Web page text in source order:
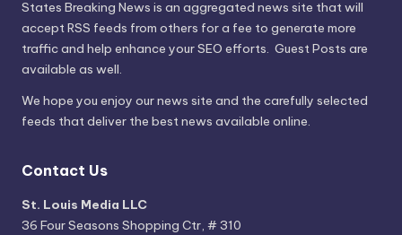
States Breaking News is an aggregated news site that will
accept RSS feeds from others for a fee to generate more
traffic and help enhance your SEO efforts. Guest Posts are
available as well.
We hope you enjoy our news site and the carefully selected
feeds that deliver the best news available online.
Contact Us
St. Louis Media LLC
36 Four Seasons Shopping Ctr, # 310